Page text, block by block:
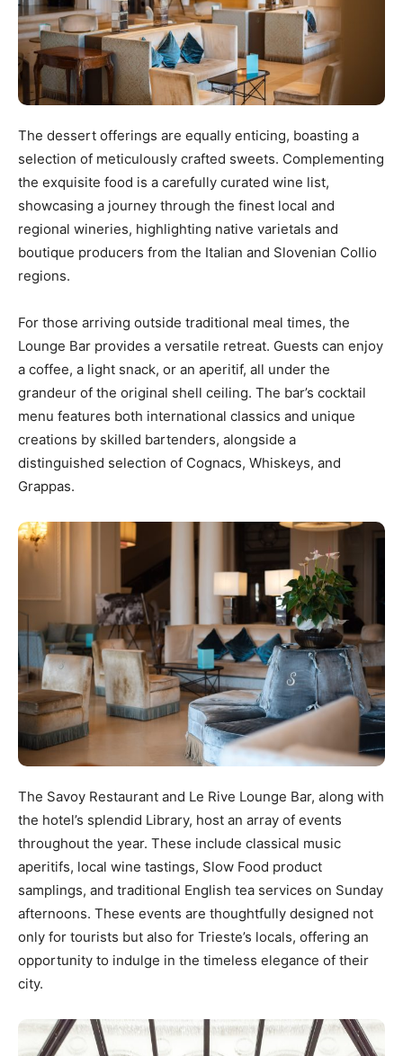
The dessert offerings are equally enticing, boasting a
selection of meticulously crafted sweets. Complementing
the exquisite food is a carefully curated wine list,
showcasing a journey through the finest local and
regional wineries, highlighting native varietals and
boutique producers from the Italian and Slovenian Collio
regions.
For those arriving outside traditional meal times, the
Lounge Bar provides a versatile retreat. Guests can enjoy
a coffee, a light snack, or an aperitif, all under the
grandeur of the original shell ceiling. The bar’s cocktail
menu features both international classics and unique
creations by skilled bartenders, alongside a
distinguished selection of Cognacs, Whiskeys, and
Grappas.
The Savoy Restaurant and Le Rive Lounge Bar, along with
the hotel’s splendid Library, host an array of events
throughout the year. These include classical music
aperitifs, local wine tastings, Slow Food product
samplings, and traditional English tea services on Sunday
afternoons. These events are thoughtfully designed not
only for tourists but also for Trieste’s locals, offering an
opportunity to indulge in the timeless elegance of their
city.